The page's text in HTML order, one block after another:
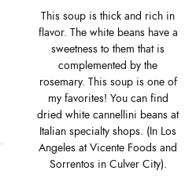
This soup is thick and rich in
flavor. The white beans have a
sweetness to them that is
complemented by the
rosemary. This soup is one of
my favorites! You can find
dried white cannellini beans at
Italian specialty shops. (In Los
Angeles at Vicente Foods and
Sorrentos in Culver City).